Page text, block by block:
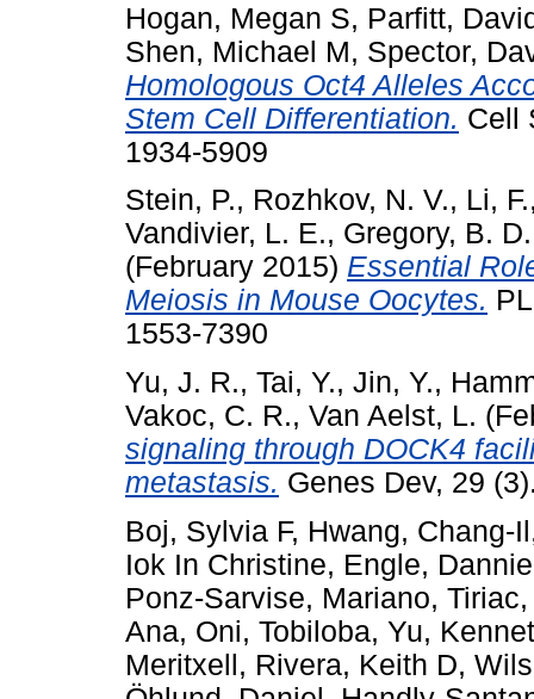
Hogan, Megan S, Parfitt,
Shen, Michael M, Spector,
Homologous Oct4 Alleles
Stem Cell Differentiation. Cell
1934-5909
Stein, P., Rozhkov, N. V., Li, F.
Vandivier, L. E., Gregory, B. D.
(February 2015) Essential
Meiosis in Mouse Oocytes.
1553-7390
Yu, J. R., Tai, Y., Jin, Y.,
Vakoc, C. R., Van Aelst, L.
signaling through DOCK4
metastasis. Genes Dev, 29
Boj, Sylvia F, Hwang, Chang-Il
Iok In Christine, Engle,
Ponz-Sarvise, Mariano,
Ana, Oni, Tobiloba, Yu,
Meritxell , Rivera, Keith D,